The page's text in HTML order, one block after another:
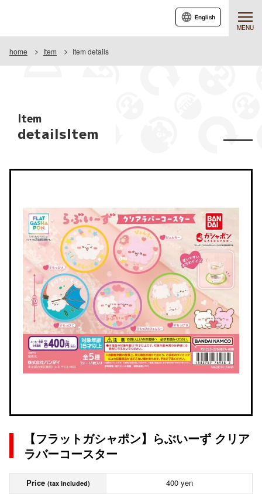
MENU
English
home Item Item details
Item
detailsItem
【フラットガシャポン】らぶいーず クリア
ラバーコースター
Price (tax included)
400 yen